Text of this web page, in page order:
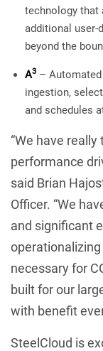
technology that
additional user-
beyond the
A3 –
ingestion,
and schedules
“We have
performance
said Brian
Officer. “We
and significant
necessary for
built for our
with benefit
SteelCloud is